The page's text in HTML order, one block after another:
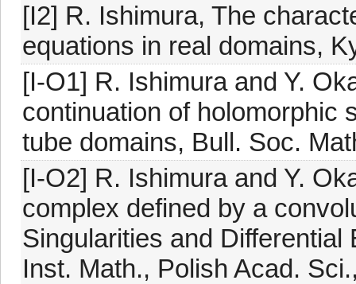
[I2] R. Ishimura, The
equations in real domains,
[I-O1] R. Ishimura and Y.
continuation of holomorphic
tube domains, Bull. Soc.
[I-O2] R. Ishimura and Y.
complex defined by a
Singularities and
Inst. Math., Polish Acad.